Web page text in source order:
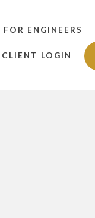
FOR ENGINEERS
CLIENT LOGIN